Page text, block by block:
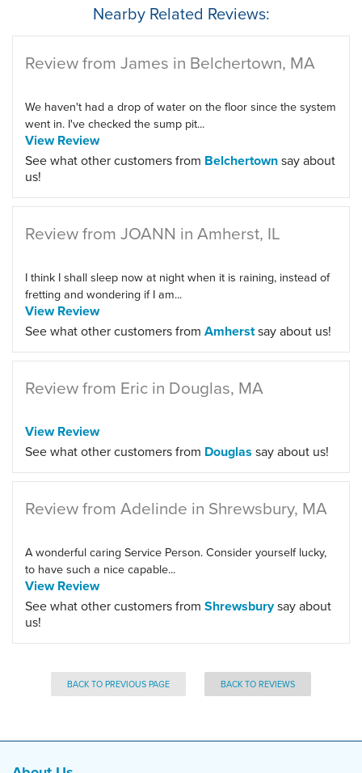
Nearby Related Reviews:
Review from James in Belchertown, MA
We haven't had a drop of water on the floor since the system
went in. I've checked the sump pit...
View Review
See what other customers from Belchertownsay about
us!
Review from JOANN in Amherst, IL
I think I shall sleep now at night when it is raining, instead of
fretting and wondering if I am...
View Review
See what other customers from Amherstsay about us!
Review from Eric in Douglas, MA
View Review
See what other customers from Douglas say about us!
Review from Adelinde in Shrewsbury, MA
A wonderful caring Service Person. Consider yourself lucky,
to have such a nice capable...
View Review
See what other customers from Shrewsburysay about
us!
BACK TO PREVIOUS PAGE BACK TO REVIEWS